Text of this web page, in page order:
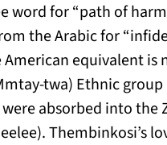
word for “path of
the Arabic for
equivalent
twa) Ethnic
absorbed into the
Thembinkosi’s